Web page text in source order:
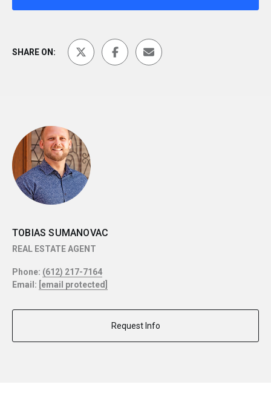
SHARE ON:
TOBIAS SUMANOVAC
REAL ESTATE AGENT
Phone: (612) 217-7164
Email: [email protected]
Request Info